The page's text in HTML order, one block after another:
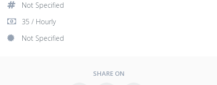
Not Specified
35 / Hourly
Not Specified
SHARE ON